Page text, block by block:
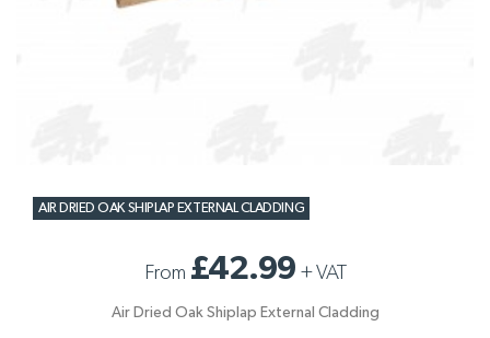
AIR DRIED OAK SHIPLAP EXTERNAL CLADDING
From £42.99 +VAT
Air Dried Oak Shiplap External Cladding